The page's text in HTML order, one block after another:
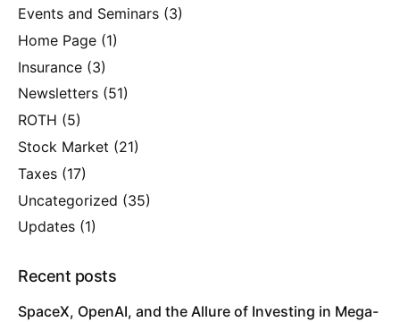
Events and Seminars (3)
Home Page (1)
Insurance (3)
Newsletters (51)
ROTH (5)
Stock Market (21)
Taxes (17)
Uncategorized (35)
Updates (1)
Recent posts
SpaceX, OpenAI, and the Allure of Investing in Mega-